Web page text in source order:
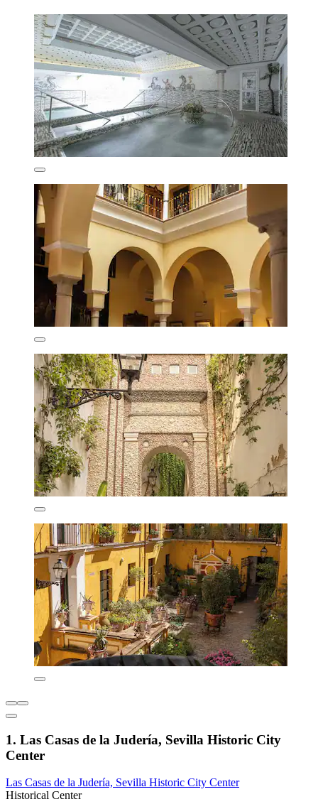
1. Las Casas de la Judería, Sevilla Historic City
Center
Las Casas de la Judería, Sevilla Historic City Center
Historical Center